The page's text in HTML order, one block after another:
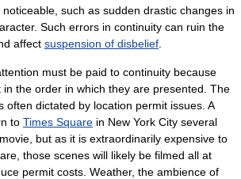
such as sudden drastic changes in
Such errors in continuity can ruin the
affect suspension of disbelief
must be paid to continuity because
the order in which they are presented. The
often dictated by location permit issues. A
to Times Square in New York City several
but as it is extraordinarily expensive to
those scenes will likely be filmed all at
permit costs. Weather, the ambience of